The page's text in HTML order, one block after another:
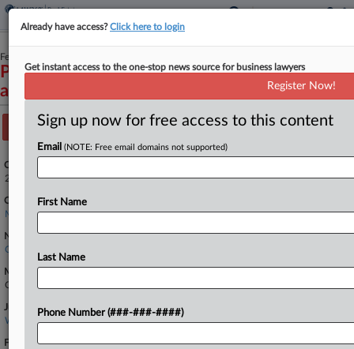
February 18, 2026
Peyton et al v. Veterans United Home Loans et
al
Track this case
Case Number:
2:26-cv-04039
Court:
Missouri Western
Nature of Suit:
Other Statutory Actions
Multi Party Litigation:
Class Action
Judge:
Willie J. Epps, Jr
Firms
Already have access?Click here to login
Get instant access to the one-stop news source for business lawyers
Register Now!
Sign up now for free access to this content
Email (NOTE: Free email domains not supported)
First Name
Last Name
Phone Number (###-###-####)